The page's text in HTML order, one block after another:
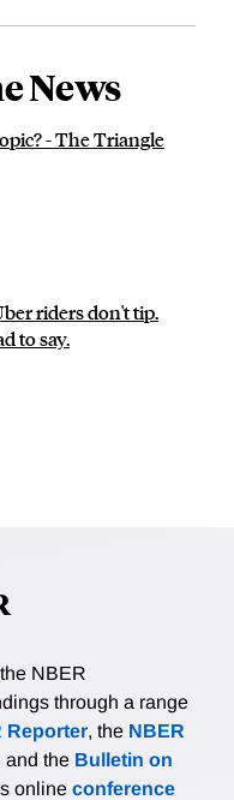
News
- The Triangle
riders don't tip.
to say.
NBER
through a range
Reporter, the NBER
and the Bulletin on
online conference